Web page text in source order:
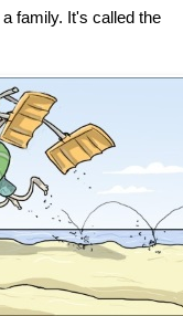
family. It's called the